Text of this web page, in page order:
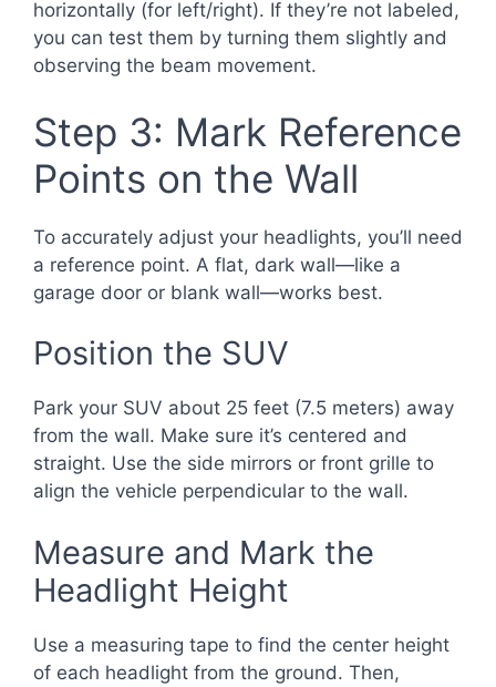
horizontally (for left/right). If they’re not labeled,
you can test them by turning them slightly and
observing the beam movement.
Step 3: Mark Reference
Points on the Wall
To accurately adjust your headlights, you’ll need
a reference point. A flat, dark wall—like a
garage door or blank wall—works best.
Position the SUV
Park your SUV about 25 feet (7.5 meters) away
from the wall. Make sure it’s centered and
straight. Use the side mirrors or front grille to
align the vehicle perpendicular to the wall.
Measure and Mark the
Headlight Height
Use a measuring tape to find the center height
of each headlight from the ground. Then,